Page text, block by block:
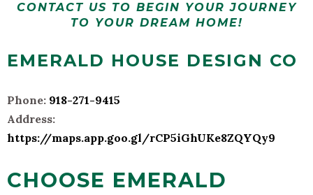
CONTACT US TO BEGIN YOUR JOURNEY
TO YOUR DREAM HOME!
EMERALD HOUSE DESIGN CO
Phone: 918-271-9415
Address:
https://maps.app.goo.gl/rCP5iGhUKe8ZQYQy9
CHOOSE EMERALD